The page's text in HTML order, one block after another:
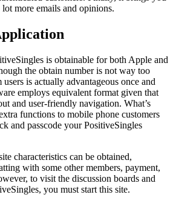
more emails and opinions.
is obtainable for both Apple and
the obtain number is not way too
is actually advantageous once and
employs equivalent format given that
and user-friendly navigation. What’s
functions to mobile phone customers
and passcode your PositiveSingles
characteristics can be obtained,
with some other members, payment,
to visit the discussion boards and
you must start this site.